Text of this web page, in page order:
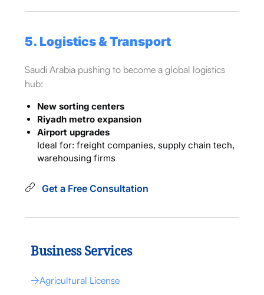
5. Logistics & Transport
Saudi Arabia pushing to become a global logistics
hub:
New sorting centers
Riyadh metro expansion
Airport upgrades
Ideal for: freight companies, supply chain tech,
warehousing firms
Get a Free Consultation
Business Services
Agricultural License